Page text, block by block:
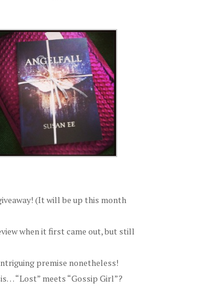
(It will be up this month
when it first came out, but still
premise nonetheless!
“Lost” meets “Gossip Girl”?